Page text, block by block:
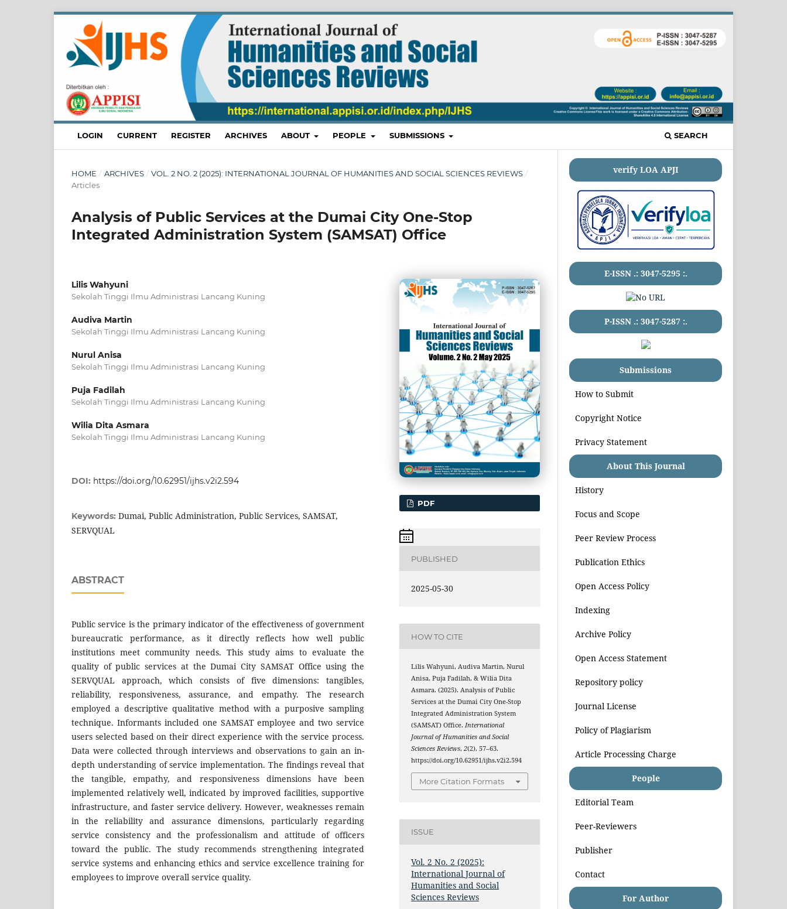
LOGIN CURRENT REGISTER ARCHIVES ABOUT PEOPLE SUBMISSIONS SEARCH
HOME / ARCHIVES / VOL. 2 NO. 2 (2025): INTERNATIONAL JOURNAL OF HUMANITIES AND SOCIAL SCIENCES REVIEWS /
Articles
Analysis of Public Services at the Dumai City One-Stop
Integrated Administration System (SAMSAT) Office
Lilis Wahyuni
Sekolah Tinggi Ilmu Administrasi Lancang Kuning
Audiva Martin
Sekolah Tinggi Ilmu Administrasi Lancang Kuning
Nurul Anisa
Sekolah Tinggi Ilmu Administrasi Lancang Kuning
Puja Fadilah
Sekolah Tinggi Ilmu Administrasi Lancang Kuning
Wilia Dita Asmara
Sekolah Tinggi Ilmu Administrasi Lancang Kuning
DOI: https://doi.org/10.62951/ijhs.v2i2.594
Keywords: Dumai, Public Administration, Public Services, SAMSAT,
SERVQUAL
ABSTRACT
Public service is the primary indicator of the effectiveness of government
bureaucratic performance, as it directly reflects how well public
institutions meet community needs. This study aims to evaluate the
quality of public services at the Dumai City SAMSAT Office using the
SERVQUAL approach, which consists of five dimensions: tangibles,
reliability, responsiveness, assurance, and empathy. The research
employed a descriptive qualitative method with a purposive sampling
technique. Informants included one SAMSAT employee and two service
users selected based on their direct experience with the service process.
Data were collected through interviews and observations to gain an in-
depth understanding of service implementation. The findings reveal that
the tangible, empathy, and responsiveness dimensions have been
implemented relatively well, indicated by improved facilities, supportive
infrastructure, and faster service delivery. However, weaknesses remain
in the reliability and assurance dimensions, particularly regarding
service consistency and the professionalism and attitude of officers
toward the public. The study recommends strengthening integrated
service systems and enhancing ethics and service excellence training for
employees to improve overall service quality.
PDF
PUBLISHED
2025-05-30
HOW TO CITE
Lilis Wahyuni, Audiva Martin, Nurul
Anisa, Puja Fadilah, & Wilia Dita
Asmara. (2025). Analysis of Public
Services at the Dumai City One-Stop
Integrated Administration System
(SAMSAT) Office.International
Journal of Humanities and Social
Sciences Reviews,2(2), 57–63.
https://doi.org/10.62951/ijhs.v2i2.594
More Citation Formats
ISSUE
Vol. 2 No. 2 (2025):
International Journal of
Humanities and Social
Sciences Reviews
verify LOA APJI
E-ISSN .: 3047-5295 :.
P-ISSN .: 3047-5287:.
Submissions
How to Submit
Copyright Notice
Privacy Statement
About This Journal
History
Focus and Scope
Peer Review Process
Publication Ethics
Open Access Policy
Indexing
Archive Policy
Open Access Statement
Repository policy
Journal License
Policy of Plagiarism
Article Processing Charge
People
Editorial Team
Peer-Reviewers
Publisher
Contact
For Author